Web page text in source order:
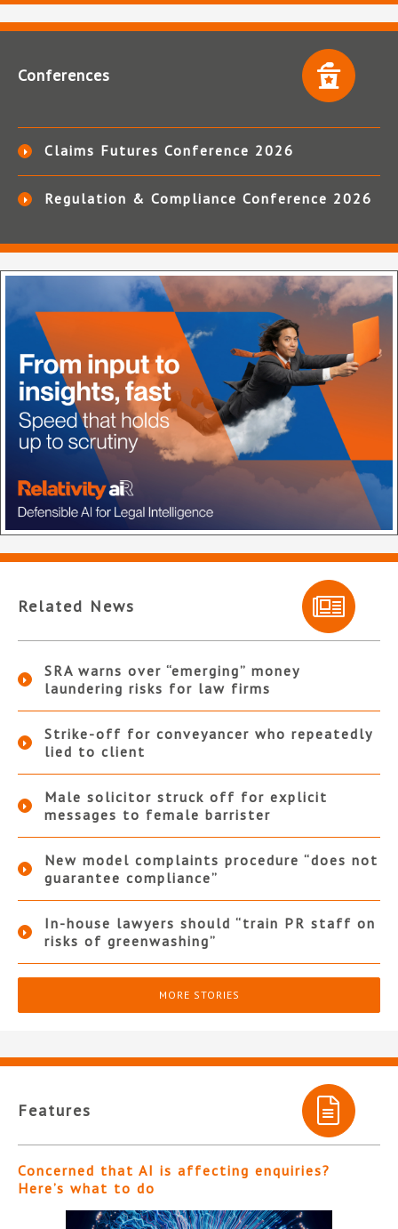
Conferences
Claims Futures Conference 2026
Regulation & Compliance Conference 2026
Related News
SRA warns over “emerging” money
laundering risks for law firms
Strike-off for conveyancer who repeatedly
lied to client
Male solicitor struck off for explicit
messages to female barrister
New model complaints procedure “does not
guarantee compliance”
In-house lawyers should “train PR staff on
risks of greenwashing”
MORE STORIES
Features
Concerned that AI is affecting enquiries?
Here’s what to do